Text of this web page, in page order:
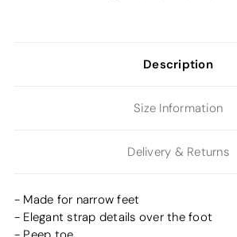
Description
Size Information
Delivery & Returns
- Made for narrow feet
- Elegant strap details over the foot